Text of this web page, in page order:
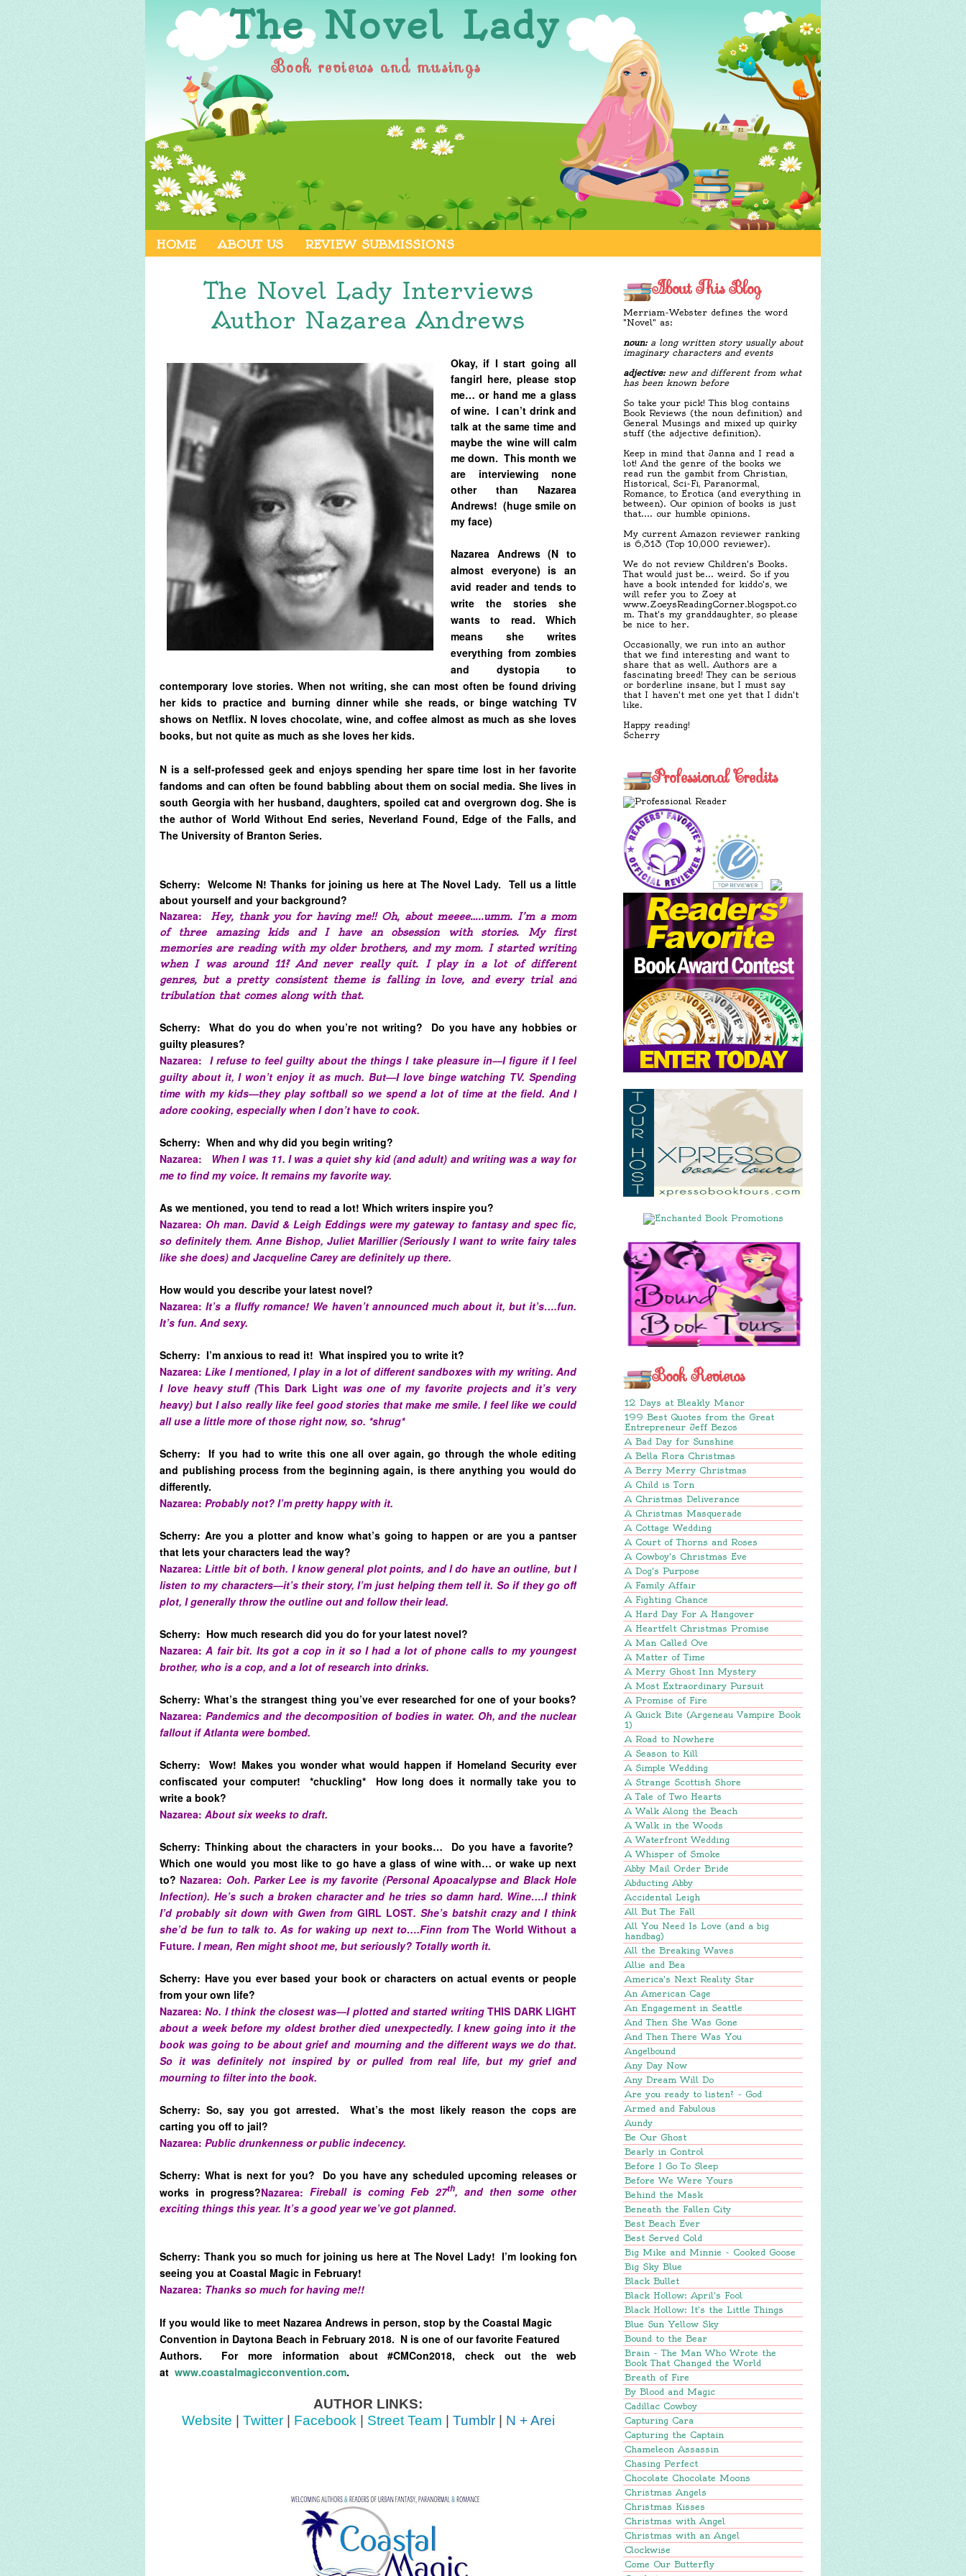
The Novel Lady
Book reviews and musings
HOME ABOUT US REVIEW SUBMISSIONS
About This Blog
Merriam-Webster defines the word
"Novel" as:
noun:a long written story usually about
imaginary characters and events
adjective:new and different from what
has been known before
So take your pick! This blog contains
Book Reviews (the noun definition) and
General Musings and mixed up quirky
stuff (the adjective definition).
Keep in mind that Janna and I read a
lot! And the genre of the books we
read run the gambit from Christian,
Historical, Sci-Fi, Paranormal,
Romance, to Erotica (and everything in
between). Our opinion of books is just
that.... our humble opinions.
My current Amazon reviewer ranking
is 6,313 (Top 10,000 reviewer).
We do not review Children's Books.
That would just be... weird. So if you
have a book intended for kiddo's, we
will refer you to Zoey at
www.ZoeysReadingCorner.blogspot.co
m. That's my granddaughter, so please
be nice to her.
Occasionally, we run into an author
that we find interesting and want to
share that as well. Authors are a
fascinating breed! They can be serious
or borderline insane, but I must say
that I haven't met one yet that I didn't
like.
Happy reading!
Scherry
Professional Credits
Book Reviews
12 Days at Bleakly Manor
199 Best Quotes from the Great
Entrepreneur Jeff Bezos
A Bad Day for Sunshine
A Bella Flora Christmas
A Berry Merry Christmas
A Child is Torn
A Christmas Deliverance
A Christmas Masquerade
A Cottage Wedding
A Court of Thorns and Roses
A Cowboy's Christmas Eve
A Dog's Purpose
A Family Affair
A Fighting Chance
A Hard Day For A Hangover
A Heartfelt Christmas Promise
A Man Called Ove
A Matter of Time
A Merry Ghost Inn Mystery
A Most Extraordinary Pursuit
A Promise of Fire
A Quick Bite (Argeneau Vampire Book
1)
A Road to Nowhere
A Season to Kill
A Simple Wedding
A Strange Scottish Shore
A Tale of Two Hearts
A Walk Along the Beach
A Walk in the Woods
A Waterfront Wedding
A Whisper of Smoke
Abby Mail Order Bride
Abducting Abby
Accidental Leigh
All But The Fall
All You Need Is Love (and a big
handbag)
All the Breaking Waves
Allie and Bea
America's Next Reality Star
An American Cage
An Engagement in Seattle
And Then She Was Gone
And Then There Was You
Angelbound
Any Day Now
Any Dream Will Do
Are you ready to listen? - God
Armed and Fabulous
Aundy
Be Our Ghost
Bearly in Control
Before I Go To Sleep
Before We Were Yours
Behind the Mask
Beneath the Fallen City
Best Beach Ever
Best Served Cold
Big Mike and Minnie - Cooked Goose
Big Sky Blue
Black Bullet
Black Hollow: April's Fool
Black Hollow: It's the Little Things
Blue Sun Yellow Sky
Bound to the Bear
Brain - The Man Who Wrote the
Book That Changed the World
Breath of Fire
By Blood and Magic
Cadillac Cowboy
Capturing Cara
Capturing the Captain
Chameleon Assassin
Chasing Perfect
Chocolate Chocolate Moons
Christmas Angels
Christmas Kisses
Christmas with Angel
Christmas with an Angel
Clockwise
Come Our Butterfly
The Novel Lady Interviews
Author Nazarea Andrews
Okay, if I start going all
fangirl here, please stop
me… or hand me a glass
of wine. I can’t drink and
talk at the same time and
maybe the wine will calm
me down. This month we
are interviewing none
other than Nazarea
Andrews! (huge smile on
my face)
Nazarea Andrews (N to
almost everyone) is an
avid reader and tends to
write the stories she
wants to read. Which
means she writes
everything from zombies
and dystopia to
contemporary love stories. When not writing, she can most often be found driving
her kids to practice and burning dinner while she reads, or binge watching TV
shows on Netflix. N loves chocolate, wine, and coffee almost as much as she loves
books, but not quite as much as she loves her kids.
N is a self-professed geek and enjoys spending her spare time lost in her favorite
fandoms and can often be found babbling about them on social media. She lives in
south Georgia with her husband, daughters, spoiled cat and overgrown dog. She is
the author of World Without End series, Neverland Found, Edge of the Falls, and
The University of Branton Series.
Scherry: Welcome N! Thanks for joining us here at The Novel Lady. Tell us a little
about yourself and your background?
Nazarea:
Hey, thank you for having me!! Oh, about meeee…..umm. I’m a mom
of three amazing kids and I have an obsession with stories. My first
memories are reading with my older brothers, and my mom. I started writing
when I was around 11? And never really quit. I play in a lot of different
genres, but a pretty consistent theme is falling in love, and every trial and
tribulation that comes along with that.
Scherry: What do you do when you’re not writing? Do you have any hobbies or
guilty pleasures?
Nazarea: I refuse to feel guilty about the things I take pleasure in—I figure if I feel
guilty about it, I won’t enjoy it as much. But—I love binge watching TV. Spending
time with my kids—they play softball so we spend a lot of time at the field. And I
adore cooking, especially when I don’t have to cook.
Scherry: When and why did you begin writing?
Nazarea:
When I was 11. I was a quiet shy kid (and adult) and writing was a way for
me to find my voice. It remains my favorite way.
As we mentioned, you tend to read a lot! Which writers inspire you?
Nazarea: Oh man. David & Leigh Eddings were my gateway to fantasy and spec fic,
so definitely them. Anne Bishop, Juliet Marillier (Seriously I want to write fairy tales
like she does) and Jacqueline Carey are definitely up there.
How would you describe your latest novel?
Nazarea:It’s a fluffy romance! We haven’t announced much about it, but it’s….fun.
It’s fun. And sexy.
Scherry: I’m anxious to read it! What inspired you to write it?
Nazarea:Like I mentioned, I play in a lot of different sandboxes with my writing. And
I love heavy stuff (This Dark Light was one of my favorite projects and it’s very
heavy) but I also really like feel good stories that make me smile. I feel like we could
all use a little more of those right now, so. *shrug*
Scherry: If you had to write this one all over again, go through the whole editing
and publishing process from the beginning again, is there anything you would do
differently.
Nazarea: Probably not? I’m pretty happy with it.
Scherry: Are you a plotter and know what’s going to happen or are you a pantser
that lets your characters lead the way?
Nazarea:Little bit of both. I know general plot points, and I do have an outline, but I
listen to my characters—it’s their story, I’m just helping them tell it. So if they go off
plot, I generally throw the outline out and follow their lead.
Scherry: How much research did you do for your latest novel?
Nazarea:A fair bit. Its got a cop in it so I had a lot of phone calls to my youngest
brother, who is a cop, and a lot of research into drinks.
Scherry: What’s the strangest thing you’ve ever researched for one of your books?
Nazarea: Pandemics and the decomposition of bodies in water. Oh, and the nuclear
fallout if Atlanta were bombed.
Scherry: Wow! Makes you wonder what would happen if Homeland Security ever
confiscated your computer! *chuckling* How long does it normally take you to
write a book?
Nazarea: About six weeks to draft.
Scherry: Thinking about the characters in your books… Do you have a favorite?
Which one would you most like to go have a glass of wine with… or wake up next
to? Nazarea: Ooh. Parker Lee is my favorite (Personal Apoacalypse and Black Hole
Infection). He’s such a broken character and he tries so damn hard. Wine….I think
I’d probably sit down with Gwen from GIRL LOST. She’s batshit crazy and I think
she’d be fun to talk to. As for waking up next to….Finn fromThe World Without a
Future. I mean, Ren might shoot me, but seriously? Totally worth it.
Scherry: Have you ever based your book or characters on actual events or people
from your own life?
Nazarea:No. I think the closest was—I plotted and started writingTHIS DARK LIGHT
about a week before my oldest brother died unexpectedly. I knew going into it the
book was going to be about grief and mourning and the different ways we do that.
So it was definitely not inspired by or pulled from real life, but my grief and
mourning to filter into the book.
Scherry: So, say you got arrested. What’s the most likely reason the cops are
carting you off to jail?
Nazarea: Public drunkenness or public indecency.
Scherry: What is next for you? Do you have any scheduled upcoming releases or
works in progress?Nazarea:Fireball is coming Feb 27th, and then some other
exciting things this year. It’s a good year we’ve got planned.
Scherry: Thank you so much for joining us here at The Novel Lady! I’m looking forward to
seeing you at Coastal Magic in February!
Nazarea: Thanks so much for having me!!
If you would like to meet Nazarea Andrews in person, stop by the Coastal Magic
Convention in Daytona Beach in February 2018. N is one of our favorite Featured
Authors. For more information about #CMCon2018, check out the web page
at www.coastalmagicconvention.com.
AUTHOR LINKS:
Website
Twitter| Facebook Street Team Tumblr| N + Arei